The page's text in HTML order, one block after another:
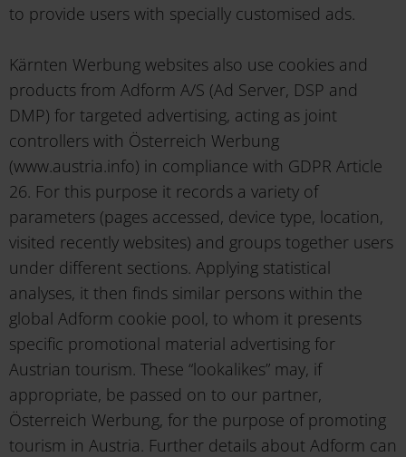
to provide users with specially customised ads.
Kärnten Werbung websites also use cookies and
products from Adform A/S (Ad Server, DSP and
DMP) for targeted advertising, acting as joint
controllers with Österreich Werbung
(www.austria.info) in compliance with GDPR Article
26. For this purpose it records a variety of
parameters (pages accessed, device type, location,
visited recently websites) and groups together users
under different sections. Applying statistical
analyses, it then finds similar persons within the
global Adform cookie pool, to whom it presents
specific promotional material advertising for
Austrian tourism. These “lookalikes” may, if
appropriate, be passed on to our partner,
Österreich Werbung, for the purpose of promoting
tourism in Austria. Further details about Adform can